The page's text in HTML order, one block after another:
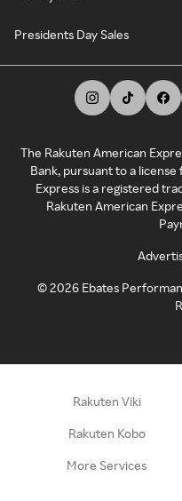
Presidents Day Sales
The Rakuten American
Bank, pursuant to a
Express is a registered
Rakuten American
©2026 Ebates
Rakuten Viki
Rakuten Kobo
More Services